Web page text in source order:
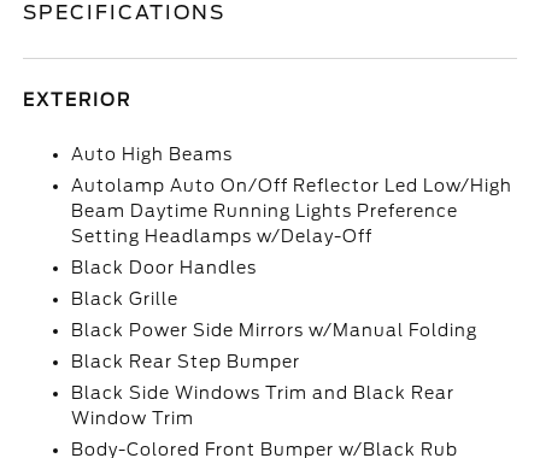
SPECIFICATIONS
EXTERIOR
Auto High Beams
Autolamp Auto On/Off Reflector Led Low/High
Beam Daytime Running Lights Preference
Setting Headlamps w/Delay-Off
Black Door Handles
Black Grille
Black Power Side Mirrors w/Manual Folding
Black Rear Step Bumper
Black Side Windows Trim and Black Rear
Window Trim
Body-Colored Front Bumper w/Black Rub